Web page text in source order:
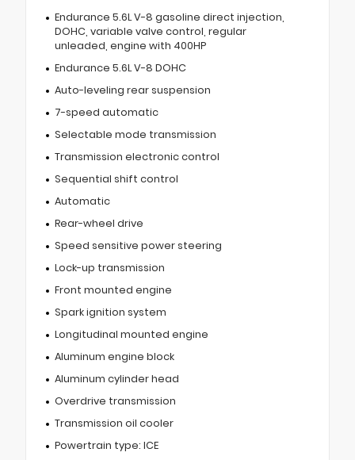
Endurance 5.6L V-8 gasoline direct injection,
DOHC, variable valve control, regular
unleaded, engine with 400HP
Endurance 5.6L V-8 DOHC
Auto-leveling rear suspension
7-speed automatic
Selectable mode transmission
Transmission electronic control
Sequential shift control
Automatic
Rear-wheel drive
Speed sensitive power steering
Lock-up transmission
Front mounted engine
Spark ignition system
Longitudinal mounted engine
Aluminum engine block
Aluminum cylinder head
Overdrive transmission
Transmission oil cooler
Powertrain type: ICE